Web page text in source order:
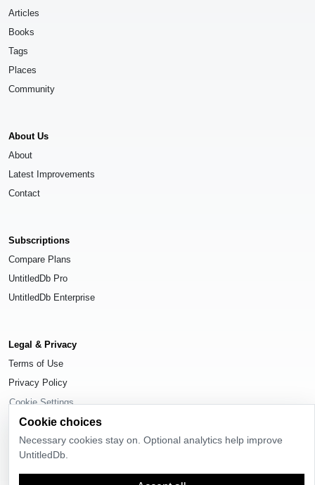
Articles
Books
Tags
Places
Community
About Us
About
Latest Improvements
Contact
Subscriptions
Compare Plans
UntitledDb Pro
UntitledDb Enterprise
Legal & Privacy
Terms of Use
Privacy Policy
Cookie Settings
© 2026UntitledDb. All rights reserved.
Cookie choices
Necessary cookies stay on. Optional analytics help improve
UntitledDb.